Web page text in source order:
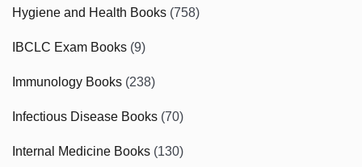
Hygiene and Health Books (758)
IBCLC Exam Books (9)
Immunology Books (238)
Infectious Disease Books (70)
Internal Medicine Books (130)